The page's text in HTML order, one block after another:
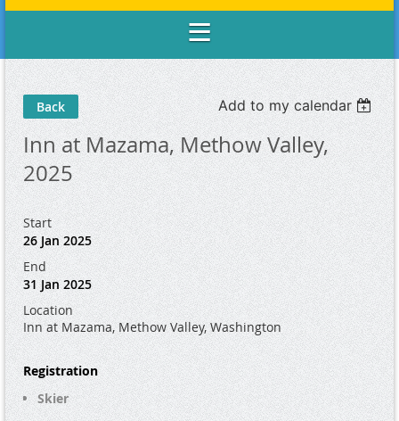
Back Add to my calendar
Inn at Mazama, Methow Valley,
2025
Start
26 Jan 2025
End
31 Jan 2025
Location
Inn at Mazama, Methow Valley, Washington
Registration
Skier